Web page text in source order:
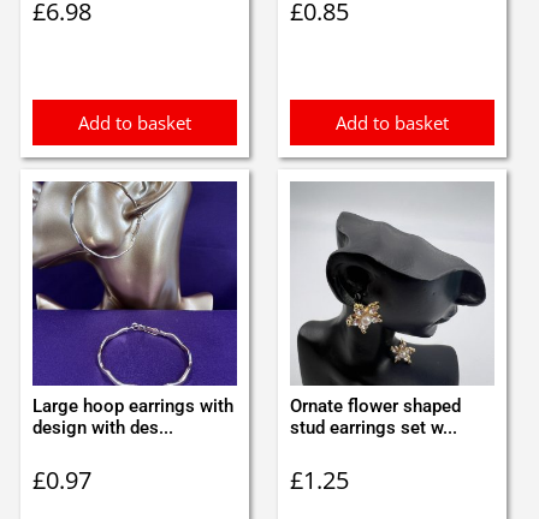
£6.98
Add to basket
£0.85
Add to basket
Large hoop earrings with
design with des...
£0.97
Ornate flower shaped
stud earrings set w...
£1.25